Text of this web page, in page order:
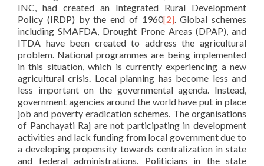
INC, had created an Integrated Rural Development
Policy (IRDP) by the end of 1960[2]. Global schemes
including SMAFDA, Drought Prone Areas (DPAP), and
ITDA have been created to address the agricultural
problem. National programmes are being implemented
in this situation, which is currently experiencing a new
agricultural crisis. Local planning has become less and
less important on the governmental agenda. Instead,
government agencies around the world have put in place
job and poverty eradication schemes. The organisations
of Panchayati Raj are not participating in development
activities and lack funding from local government due to
a developing propensity towards centralization in state
and federal administrations. Politicians in the state